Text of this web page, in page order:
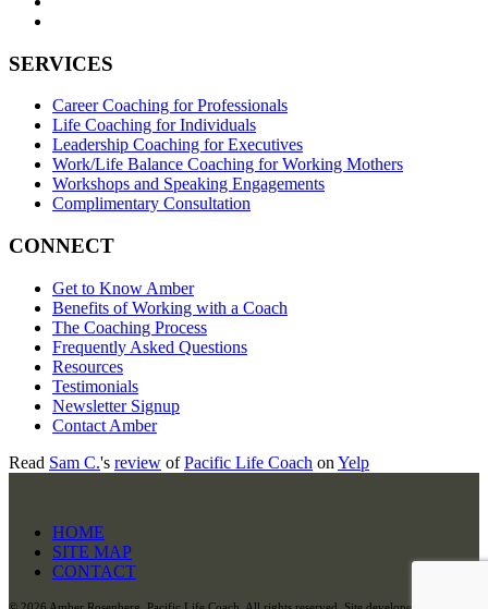
SERVICES
Career Coaching for Professionals
Life Coaching for Individuals
Leadership Coaching for Executives
Work/Life Balance Coaching for Working Mothers
Workshops and Speaking Engagements
Complimentary Consultation
CONNECT
Get to Know Amber
Benefits of Working with a Coach
The Coaching Process
Frequently Asked Questions
Resources
Testimonials
Newsletter Signup
Contact Amber
Read Sam C.'s review ofPacific Life Coach on Yelp
HOME
SITE MAP
CONTACT